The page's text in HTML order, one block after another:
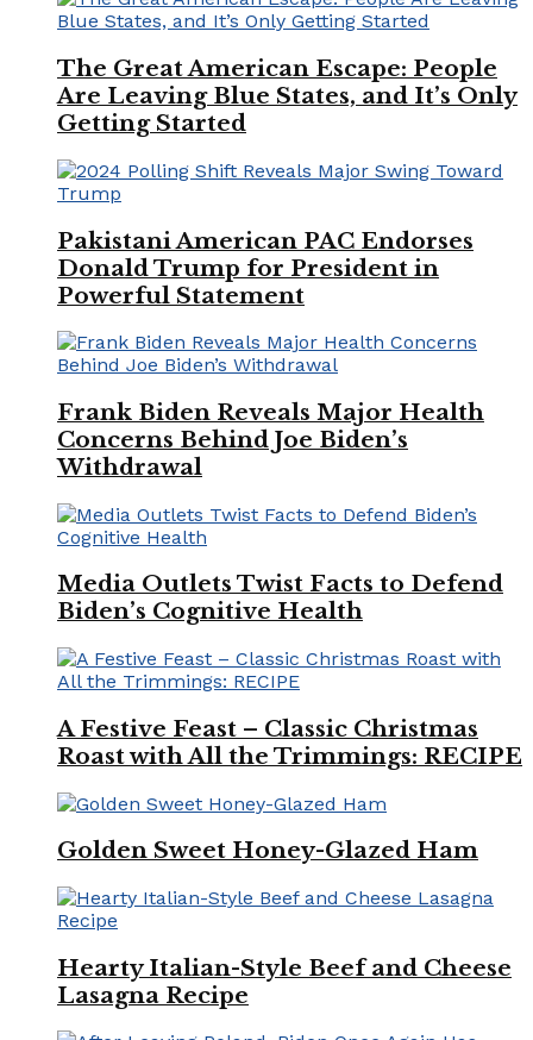
The Great American Escape: People
Are Leaving Blue States, and It’s Only
Getting Started
Pakistani American PAC Endorses
Donald Trump for President in
Powerful Statement
Frank Biden Reveals Major Health
Concerns Behind Joe Biden’s
Withdrawal
Media Outlets Twist Facts to Defend
Biden’s Cognitive Health
A Festive Feast – Classic Christmas
Roast with All the Trimmings: RECIPE
Golden Sweet Honey-Glazed Ham
Hearty Italian-Style Beef and Cheese
Lasagna Recipe